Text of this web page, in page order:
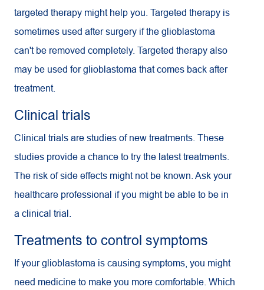
targeted therapy might help you. Targeted therapy is
sometimes used after surgery if the glioblastoma
can't be removed completely. Targeted therapy also
may be used for glioblastoma that comes back after
treatment.
Clinical trials
Clinical trials are studies of new treatments. These
studies provide a chance to try the latest treatments.
The risk of side effects might not be known. Ask your
healthcare professional if you might be able to be in
a clinical trial.
Treatments to control symptoms
If your glioblastoma is causing symptoms, you might
need medicine to make you more comfortable. Which